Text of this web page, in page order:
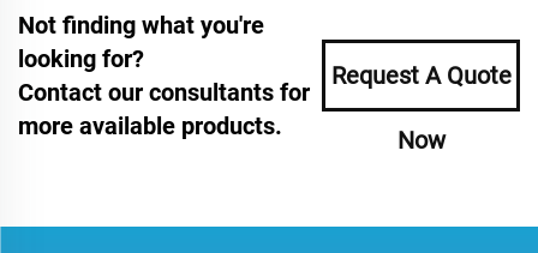
Not finding what you're
looking for?
Contact our consultants for
more available products.
Request A Quote
Now